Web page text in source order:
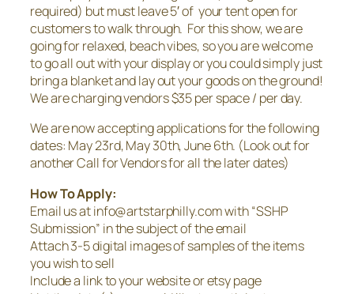
required) but must leave 5′ of your tent open for
customers to walk through. For this show, we are
going for relaxed, beach vibes, so you are welcome
to go all out with your display or you could simply just
bring a blanket and lay out your goods on the ground!
We are charging vendors $35 per space / per day.
We are now accepting applications for the following
dates: May 23rd, May 30th, June 6th. (Look out for
another Call for Vendors for all the later dates)
How To Apply:
Email us at info@artstarphilly.com with “SSHP
Submission” in the subject of the email
Attach 3-5 digital images of samples of the items
you wish to sell
Include a link to your website or etsy page